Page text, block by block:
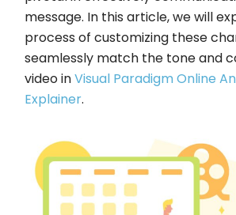
message. In this article, we will
process of customizing these
seamlessly match the tone and
video inVisual Paradigm Online
Explainer.